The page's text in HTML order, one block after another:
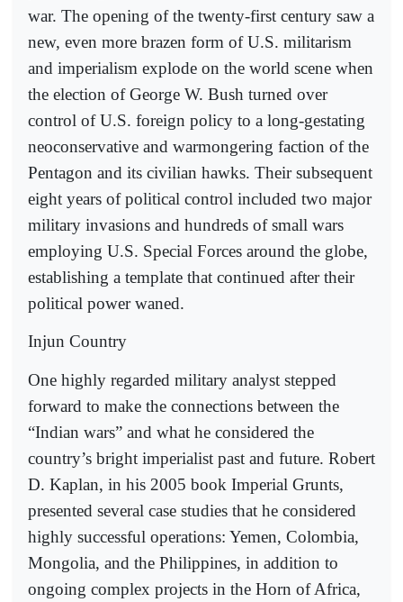
war. The opening of the twenty-first century saw a
new, even more brazen form of U.S. militarism
and imperialism explode on the world scene when
the election of George W. Bush turned over
control of U.S. foreign policy to a long-gestating
neoconservative and warmongering faction of the
Pentagon and its civilian hawks. Their subsequent
eight years of political control included two major
military invasions and hundreds of small wars
employing U.S. Special Forces around the globe,
establishing a template that continued after their
political power waned.
Injun Country
One highly regarded military analyst stepped
forward to make the connections between the
“Indian wars” and what he considered the
country’s bright imperialist past and future. Robert
D. Kaplan, in his 2005 book Imperial Grunts,
presented several case studies that he considered
highly successful operations: Yemen, Colombia,
Mongolia, and the Philippines, in addition to
ongoing complex projects in the Horn of Africa,